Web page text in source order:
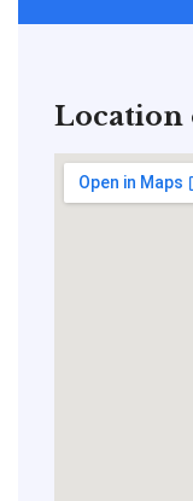
Location